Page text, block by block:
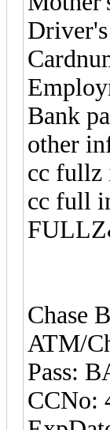
Bank
other
cc fullz
cc full
Chase
ATM/
Pass:
CCNo: